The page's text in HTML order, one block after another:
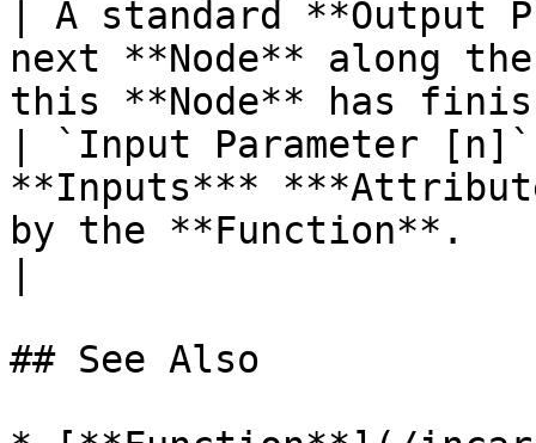
| A standard **Output
next **Node** along
this **Node** has
| `Input Parameter
**Inputs***
by the **Function**.
## See Also